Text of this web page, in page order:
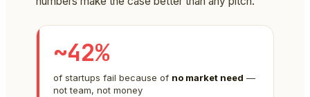
~42%
of startups fail because of no market need —
not team, not money